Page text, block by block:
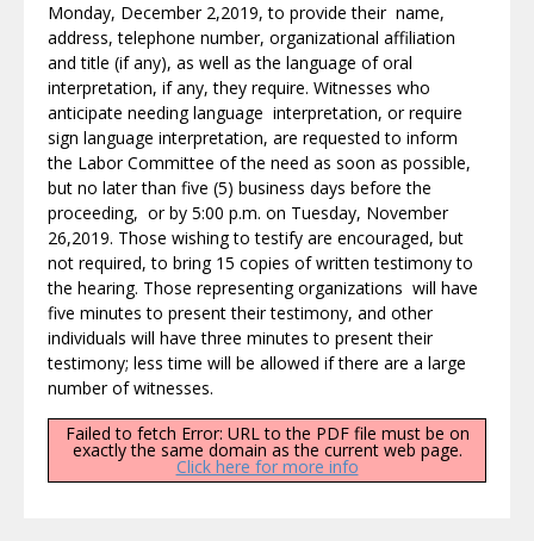
Monday, December 2,2019, to provide their name,
address, telephone number, organizational affiliation
and title (if any), as well as the language of oral
interpretation, if any, they require. Witnesses who
anticipate needing language interpretation, or require
sign language interpretation, are requested to inform
the Labor Committee of the need as soon as possible,
but no later than five (5) business days before the
proceeding, or by 5:00 p.m. on Tuesday, November
26,2019. Those wishing to testify are encouraged, but
not required, to bring 15 copies of written testimony to
the hearing. Those representing organizations will have
five minutes to present their testimony, and other
individuals will have three minutes to present their
testimony; less time will be allowed if there are a large
number of witnesses.
Failed to fetch Error: URL to the PDF file must be on
exactly the same domain as the current web page.
Click here for more info